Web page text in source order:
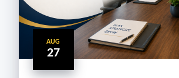
AUG
27